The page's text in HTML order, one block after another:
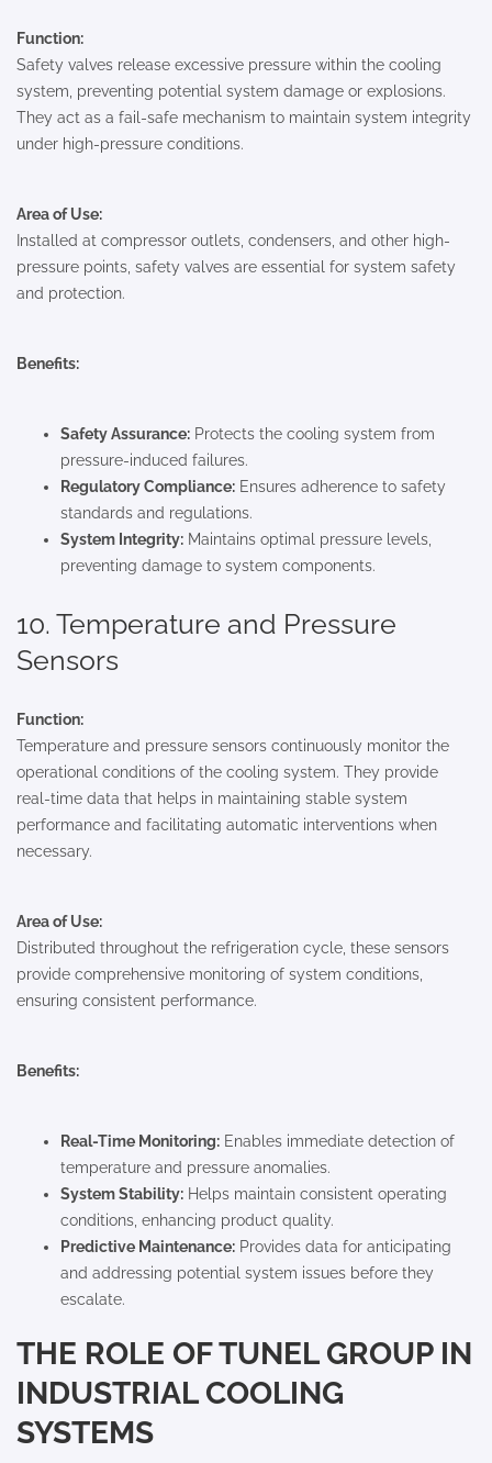
Function:
Safety valves release excessive pressure within the cooling
system, preventing potential system damage or explosions.
They act as a fail-safe mechanism to maintain system integrity
under high-pressure conditions.
Area of Use:
Installed at compressor outlets, condensers, and other high-
pressure points, safety valves are essential for system safety
and protection.
Benefits:
Safety Assurance: Protects the cooling system from
pressure-induced failures.
Regulatory Compliance: Ensures adherence to safety
standards and regulations.
System Integrity: Maintains optimal pressure levels,
preventing damage to system components.
10. Temperature and Pressure
Sensors
Function:
Temperature and pressure sensors continuously monitor the
operational conditions of the cooling system. They provide
real-time data that helps in maintaining stable system
performance and facilitating automatic interventions when
necessary.
Area of Use:
Distributed throughout the refrigeration cycle, these sensors
provide comprehensive monitoring of system conditions,
ensuring consistent performance.
Benefits:
Real-Time Monitoring: Enables immediate detection of
temperature and pressure anomalies.
System Stability: Helps maintain consistent operating
conditions, enhancing product quality.
Predictive Maintenance: Provides data for anticipating
and addressing potential system issues before they
escalate.
THE ROLE OF TUNEL GROUP IN
INDUSTRIAL COOLING
SYSTEMS